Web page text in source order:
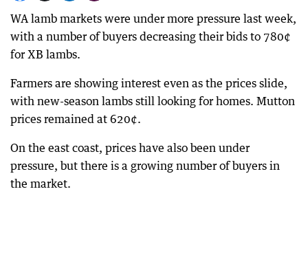
WA lamb markets were under more pressure last week,
with a number of buyers decreasing their bids to 780¢
for XB lambs.
Farmers are showing interest even as the prices slide,
with new-season lambs still looking for homes. Mutton
prices remained at 620¢.
On the east coast, prices have also been under
pressure, but there is a growing number of buyers in
the market.